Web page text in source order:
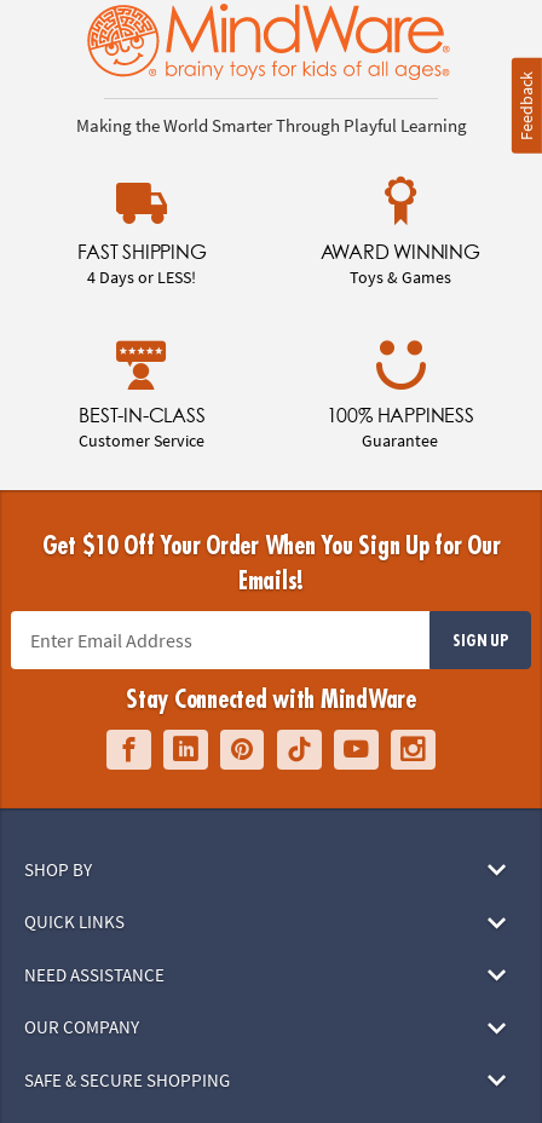
Making the World Smarter Through Playful Learning
FAST SHIPPING
4 Days or LESS!
AWARD WINNING
Toys & Games
BEST-IN-CLASS
Customer Service
100% HAPPINESS
Guarantee
Get $10 Off Your Order When You Sign Up for Our
Emails!
SIGN UP
Stay Connected with MindWare
SHOP BY
QUICK LINKS
NEED ASSISTANCE
OUR COMPANY
SAFE & SECURE SHOPPING
Feedback